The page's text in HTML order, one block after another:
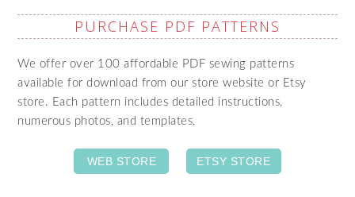
PURCHASE PDF PATTERNS
We offer over 100 affordable PDF sewing patterns
available for download from our store website or Etsy
store. Each pattern includes detailed instructions,
numerous photos, and templates.
WEB STORE ETSY STORE